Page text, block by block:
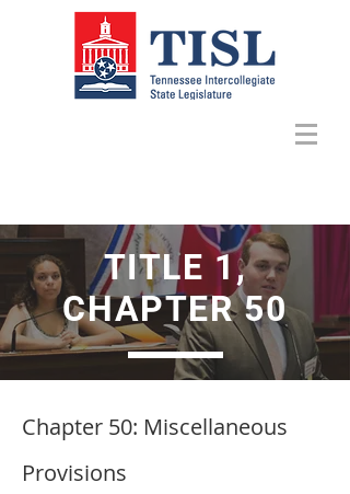
TITLE 1,
CHAPTER 50
Chapter 50: Miscellaneous
Provisions